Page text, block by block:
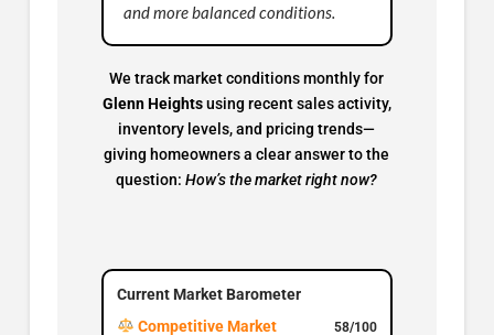
and more balanced conditions.
We track market conditions monthly for
Glenn Heightsusing recent sales activity,
inventory levels, and pricing trends—
giving homeowners a clear answer to the
question:How’s the market right now?
Current Market Barometer
Competitive Market
58/100